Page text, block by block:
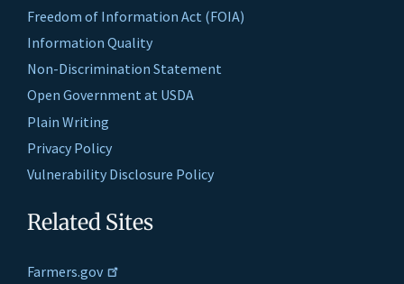
Freedom of Information Act (FOIA)
Information Quality
Non-Discrimination Statement
Open Government at USDA
Plain Writing
Privacy Policy
Vulnerability Disclosure Policy
Related Sites
Farmers.gov